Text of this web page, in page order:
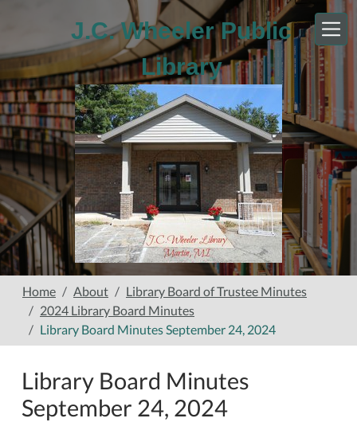
J.C. Wheeler Public
Library
Home About
Library Board of Trustee Minutes
2024 Library Board Minutes
Library Board Minutes September 24, 2024
Library Board Minutes
September 24, 2024